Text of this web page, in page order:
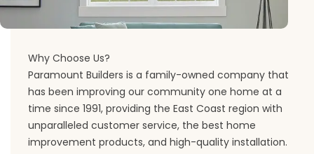
Why Choose Us?
Paramount Builders is a family-owned company that
has been improving our community one home at a
time since 1991, providing the East Coast region with
unparalleled customer service, the best home
improvement products, and high-quality installation.